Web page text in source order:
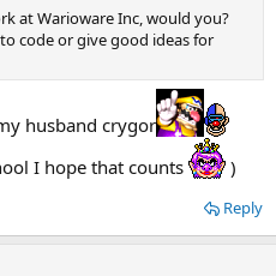
at Warioware Inc, would you?
code or give good ideas for
husband crygor
I hope that counts
)
Reply